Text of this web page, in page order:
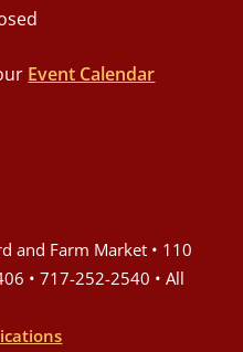
Event Calendar
and Farm Market • 110
• 717-252-2540 • All